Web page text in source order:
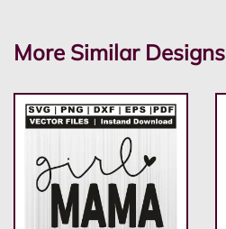
More Similar Designs